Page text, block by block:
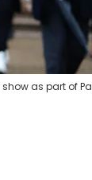
show as part of